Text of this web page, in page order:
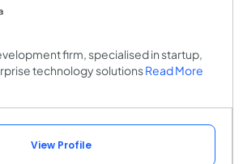
firm, specialised in startup,
technology solutionsRead More
View Profile